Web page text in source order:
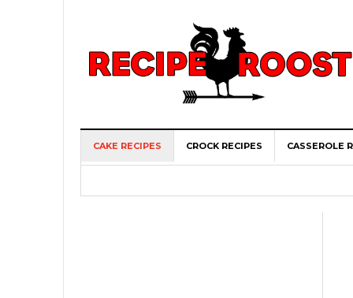
CAKE RECIPES CROCK RECIPES CASSEROLE